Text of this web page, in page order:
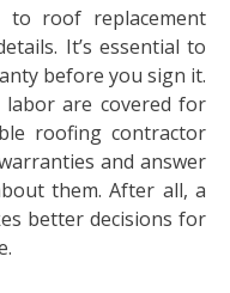
to roof replacement
It’s essential to
before you sign it.
are covered for
roofing contractor
and answer
them. After all, a
better decisions for